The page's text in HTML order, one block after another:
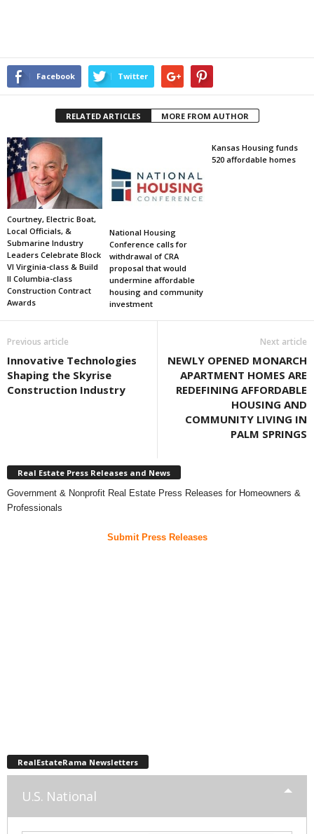
Facebook Twitter
RELATED ARTICLES MORE FROM AUTHOR
Courtney, Electric Boat,
Local Officials, &
Submarine Industry
Leaders Celebrate Block
VI Virginia-class & Build
II Columbia-class
Construction Contract
Awards
National Housing
Conference calls for
withdrawal of CRA
proposal that would
undermine affordable
housing and community
investment
Kansas Housing funds
520 affordable homes
Previous article
Innovative Technologies
Shaping the Skyrise
Construction Industry
Next article
NEWLY OPENED MONARCH
APARTMENT HOMES ARE
REDEFINING AFFORDABLE
HOUSING AND
COMMUNITY LIVING IN
PALM SPRINGS
Real Estate Press Releases and News
Government & Nonprofit Real Estate Press Releases for Homeowners &
Professionals
Submit Press Releases
RealEstateRama Newsletters
U.S. National